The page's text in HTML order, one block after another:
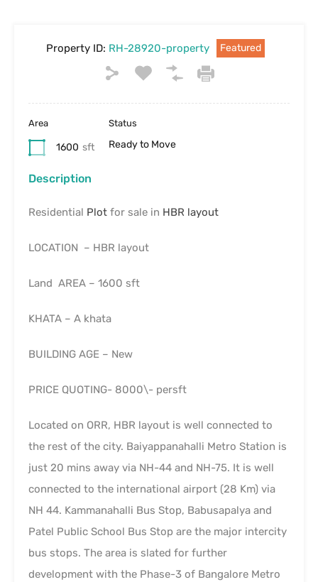
Property ID: RH-28920-property Featured
Area
1600 sft
Status
Ready to Move
Description
Residential Plot for sale in HBR layout
LOCATION – HBR layout
Land AREA – 1600 sft
KHATA – A khata
BUILDING AGE – New
PRICE QUOTING- 8000\- persft
Located on ORR, HBR layout is well connected to
the rest of the city. Baiyappanahalli Metro Station is
just 20 mins away via NH-44 and NH-75. It is well
connected to the international airport (28 Km) via
NH 44. Kammanahalli Bus Stop, Babusapalya and
Patel Public School Bus Stop are the major intercity
bus stops. The area is slated for further
development with the Phase-3 of Bangalore Metro